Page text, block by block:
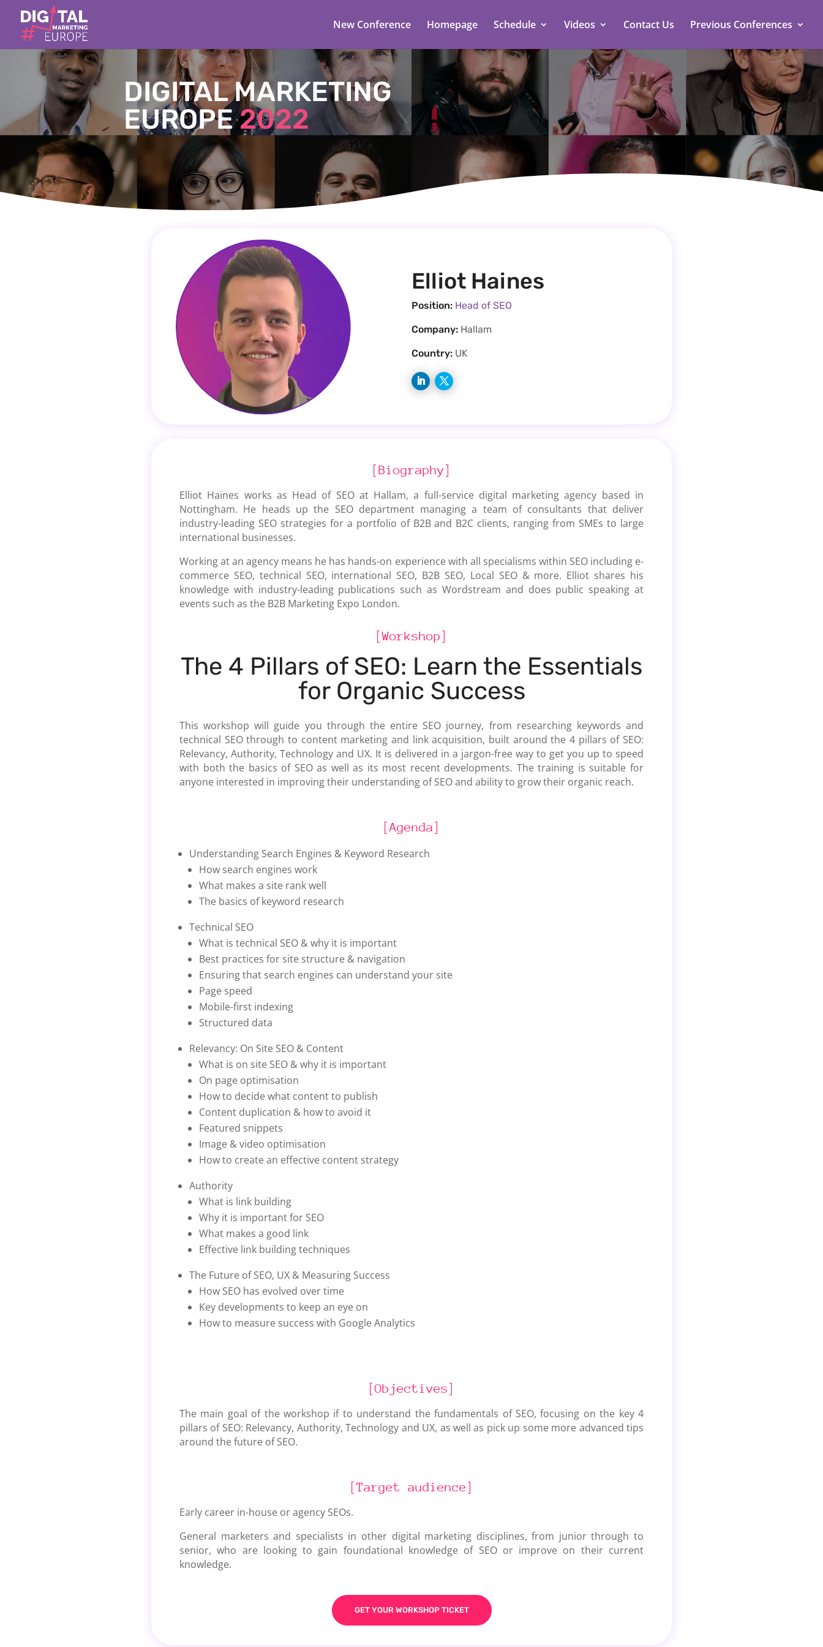
New Conference Homepage Schedule Videos Contact Us Previous Conferences
DIGITAL MARKETING
EUROPE2022
Elliot Haines
Position: Head of SEO
Company: Hallam
Country: UK
[Biography]
Elliot Haines works as Head of SEO at Hallam, a full-service digital marketing agency based in
Nottingham. He heads up the SEO department managing a team of consultants that deliver
industry-leading SEO strategies for a portfolio of B2B and B2C clients, ranging from SMEs to large
international businesses.
Working at an agency means he has hands-on experience with all specialisms within SEO including e-
commerce SEO, technical SEO, international SEO, B2B SEO, Local SEO & more. Elliot shares his
knowledge with industry-leading publications such as Wordstream and does public speaking at
events such as the B2B Marketing Expo London.
[Workshop]
The 4 Pillars of SEO: Learn the Essentials
for Organic Success
This workshop will guide you through the entire SEO journey, from researching keywords and
technical SEO through to content marketing and link acquisition, built around the 4 pillars of SEO:
Relevancy, Authority, Technology and UX. It is delivered in a jargon-free way to get you up to speed
with both the basics of SEO as well as its most recent developments. The training is suitable for
anyone interested in improving their understanding of SEO and ability to grow their organic reach.
[Agenda]
Understanding Search Engines & Keyword Research
How search engines work
What makes a site rank well
The basics of keyword research
Technical SEO
What is technical SEO & why it is important
Best practices for site structure & navigation
Ensuring that search engines can understand your site
Page speed
Mobile-first indexing
Structured data
Relevancy: On Site SEO & Content
What is on site SEO & why it is important
On page optimisation
How to decide what content to publish
Content duplication & how to avoid it
Featured snippets
Image & video optimisation
How to create an effective content strategy
Authority
What is link building
Why it is important for SEO
What makes a good link
Effective link building techniques
The Future of SEO, UX & Measuring Success
How SEO has evolved over time
Key developments to keep an eye on
How to measure success with Google Analytics
[Objectives]
The main goal of the workshop if to understand the fundamentals of SEO, focusing on the key 4
pillars of SEO: Relevancy, Authority, Technology and UX, as well as pick up some more advanced tips
around the future of SEO.
[Target audience]
Early career in-house or agency SEOs.
General marketers and specialists in other digital marketing disciplines, from junior through to
senior, who are looking to gain foundational knowledge of SEO or improve on their current
knowledge.
GET YOUR WORKSHOP TICKET